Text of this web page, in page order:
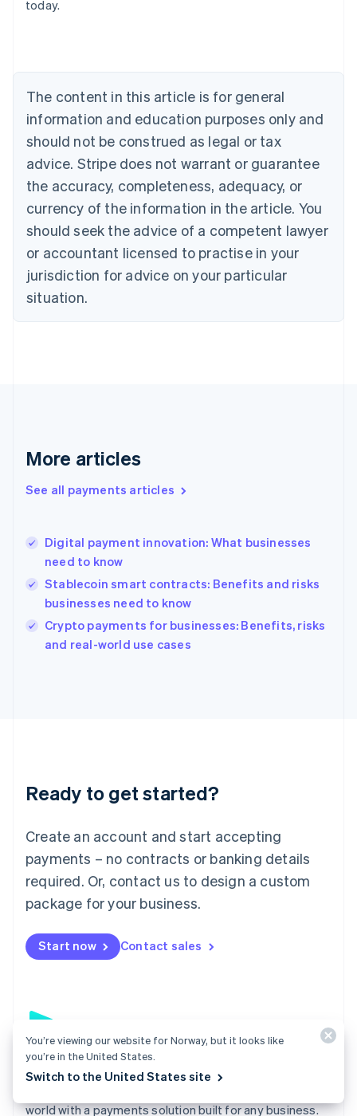
today.
The content in this article is for general
information and education purposes only and
should not be construed as legal or tax
advice. Stripe does not warrant or guarantee
the accuracy, completeness, adequacy, or
currency of the information in the article. You
should seek the advice of a competent lawyer
or accountant licensed to practise in your
jurisdiction for advice on your particular
situation.
More articles
See all payments articles
Digital payment innovation: What businesses
need to know
Stablecoin smart contracts: Benefits and risks
businesses need to know
Crypto payments for businesses: Benefits, risks
and real-world use cases
Ready to get started?
Create an account and start accepting
payments – no contracts or banking details
required. Or, contact us to design a custom
package for your business.
Start now Contact sales
Payments
world with a payments solution built for any business.
Austria
Brazil
Bulgaria
English
Canada
English Français
Croatia
English Italiano
English
Czech Republic
Denmark
English
Estonia
Finland
Greece
Hong Kong SAR, China
English
India
Ireland
English
Italy
Italiano English
Japan
Luxembourg
Français DeutschEnglish
简体中文English
English简体中文
Malta
English
Mexico
Netherlands
NederlandsEnglish
Poland
English
Portugal
Romania
You’re viewing our website for Norway, but it looks like
you’re in the United States.
Switch to the United States site